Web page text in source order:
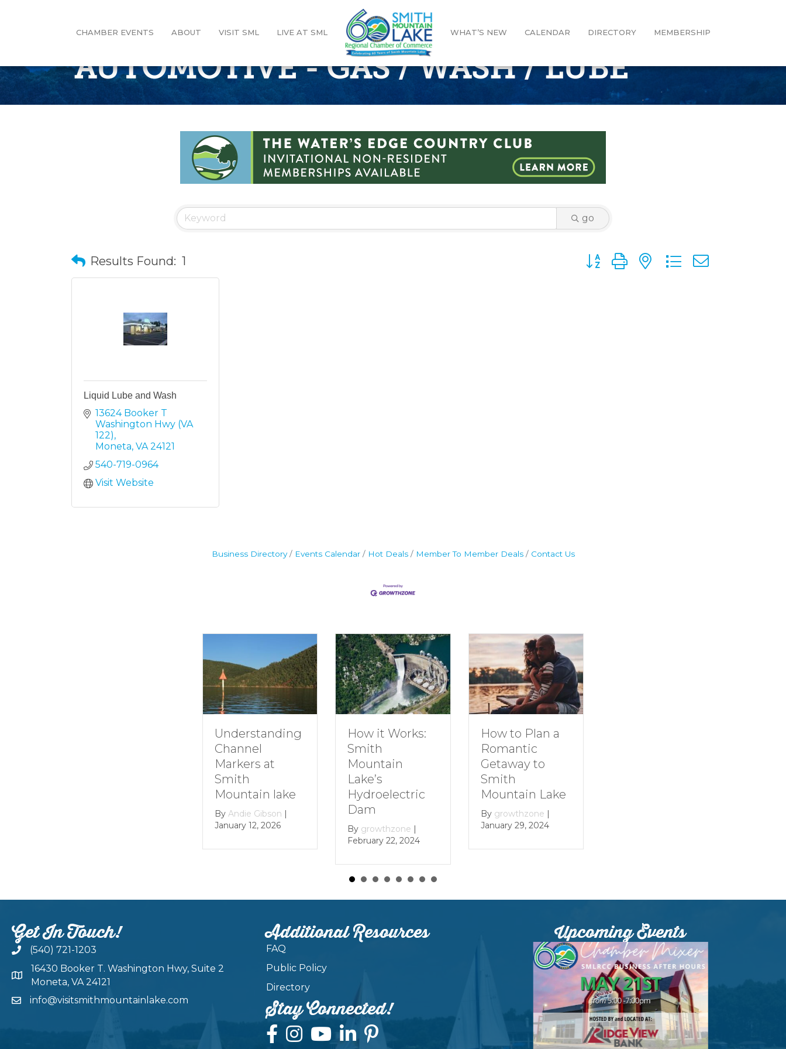
CHAMBER EVENTS ABOUT VISIT SML LIVE AT SML WHAT’S NEW CALENDAR DIRECTORY MEMBERSHIP
AUTOMOTIVE - GAS / WASH / LUBE
go
Results Found: 1 Button group with nested dropdown
Liquid Lube and Wash
13624 Booker T
Washington Hwy (VA
122)
Moneta VA 24121
540-719-0964
Visit Website
Business Directory Events Calendar Hot Deals Member To Member Deals Contact Us
Understanding
Channel
Markers at
Mountain lake
Andie Gibson |
January 12, 2026
How it Works:
Mountain
Hydroelectric
growthzone |
February 22, 2024
How to Plan a
Romantic
Getaway to
Mountain Lake
growthzone |
January 29, 2024
Get In Touch!
(540) 721-1203
16430 Booker T. Washington Hwy, Suite 2
Moneta, VA 24121
info@visitsmithmountainlake.com
Additional Resources
FAQ
Public Policy
Directory
Stay Connected!
Upcoming Events